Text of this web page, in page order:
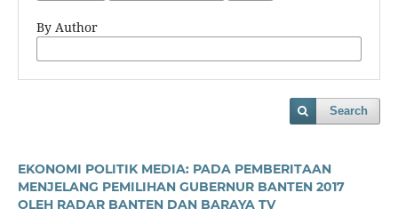
By Author
Search
EKONOMI POLITIK MEDIA: PADA PEMBERITAAN
MENJELANG PEMILIHAN GUBERNUR BANTEN 2017
OLEH RADAR BANTEN DAN BARAYA TV